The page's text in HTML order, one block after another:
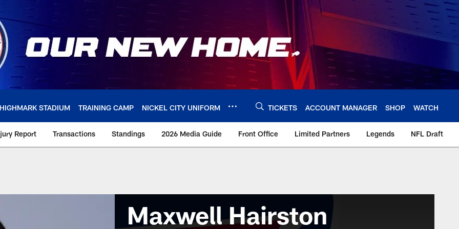
HIGHMARK STADIUM TRAINING CAMP NICKEL CITY UNIFORM TICKETS ACCOUNT MANAGER SHOP WATCH
Report Transactions Standings 2026 Media Guide Front Office Limited Partners Legends NFL Draft
Maxwell Hairston